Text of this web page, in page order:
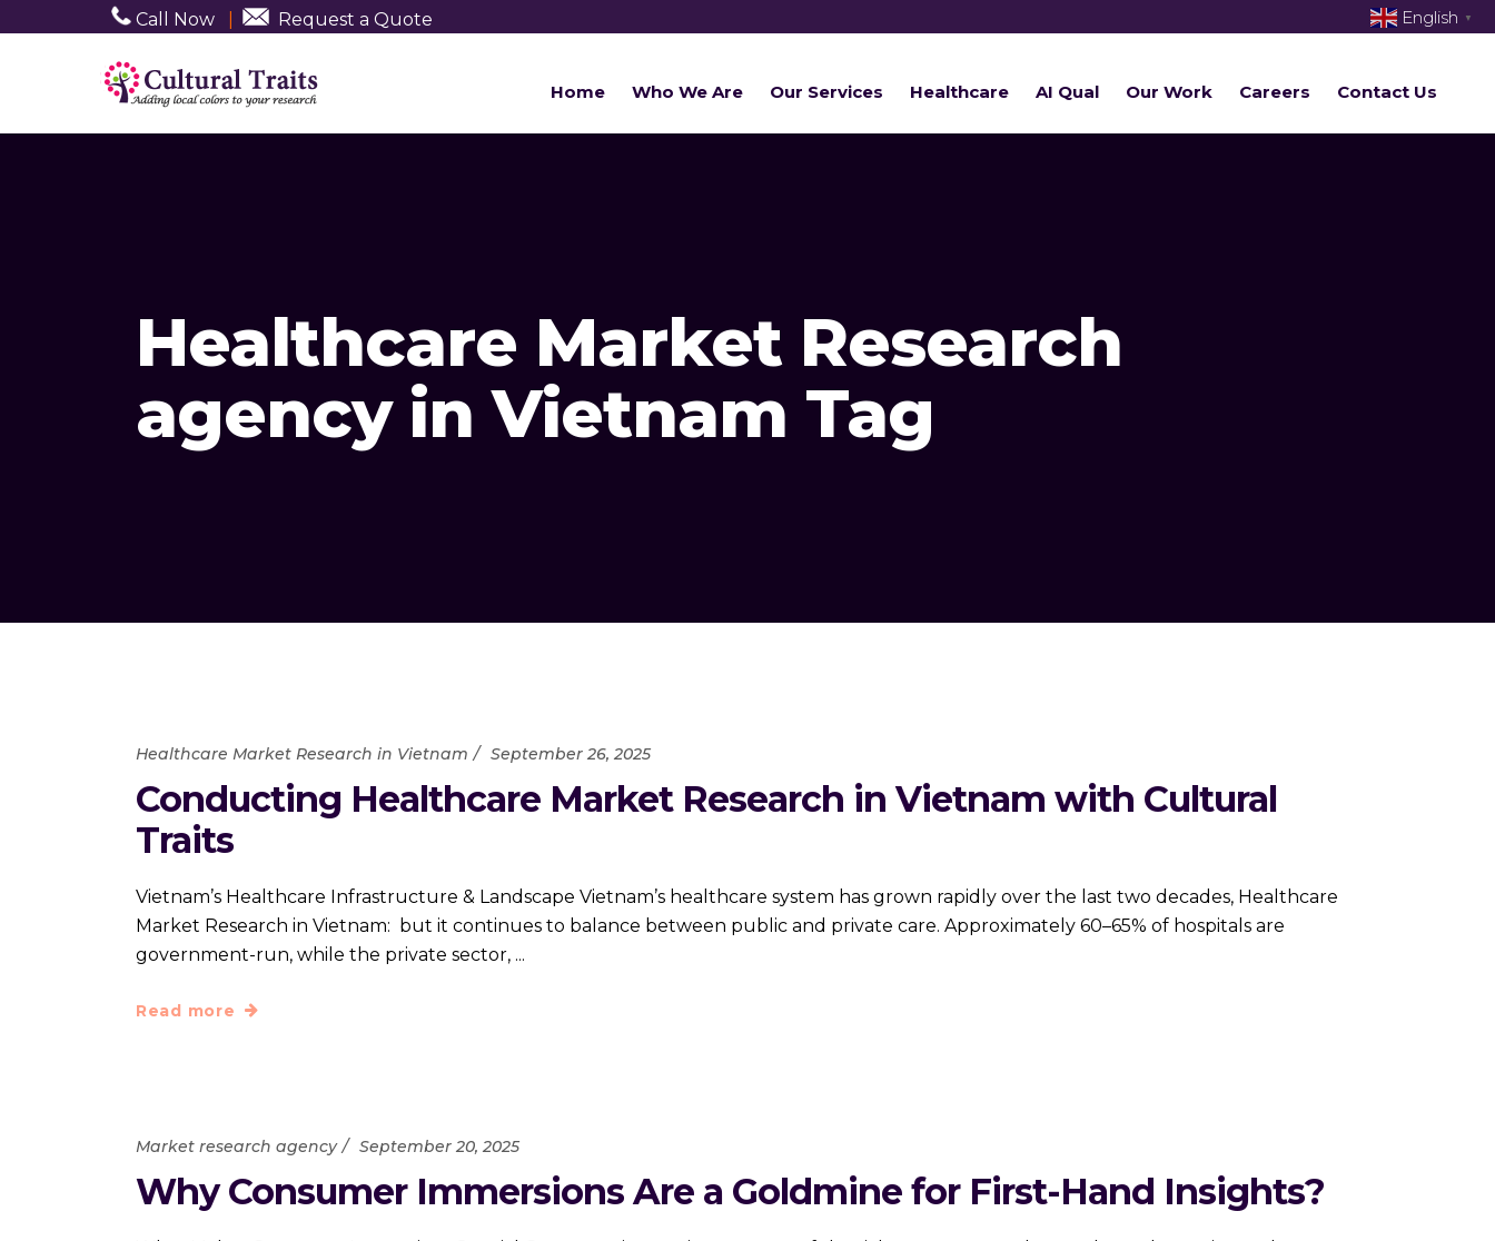
Call Now Request a Quote
Home Who We Are Our Services Healthcare AI Qual Our Work Careers Contact Us
Healthcare Market Research
agency in Vietnam Tag
Healthcare Market Research in Vietnam September 26, 2025
Conducting Healthcare Market Research in Vietnam with Cultural
Traits
Vietnam’s Healthcare Infrastructure & Landscape Vietnam’s healthcare system has grown rapidly over the last two decades, Healthcare
Market Research in Vietnam: but it continues to balance between public and private care. Approximately 60–65% of hospitals are
government-run, while the private sector,
Read more
Market research agency September 20, 2025
Why Consumer Immersions Are a Goldmine for First-Hand Insights?
English ▼